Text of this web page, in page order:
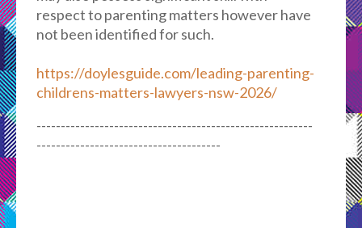
respect to parenting matters however have
not been identified for such.
https://doylesguide.com/leading-parenting-
childrens-matters-lawyers-nsw-2026/
---------------------------------------------------------
--------------------------------------